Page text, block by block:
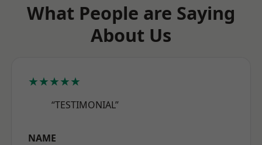
What People are Saying
About Us
★★★★★
“TESTIMONIAL”
NAME